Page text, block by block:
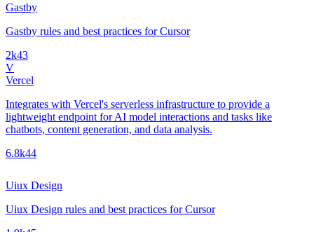
Gastby
Gastby rules and best practices for Cursor
2k43
V
Vercel
Integrates with Vercel's serverless infrastructure to provide a
lightweight endpoint for AI model interactions and tasks like
chatbots, content generation, and data analysis.
6.8k44
Uiux Design
Uiux Design rules and best practices for Cursor